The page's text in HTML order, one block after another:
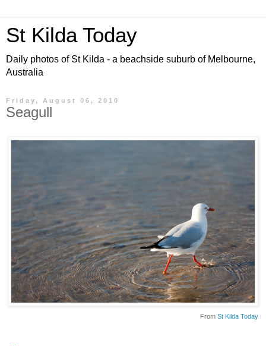
St Kilda Today
Daily photos of St Kilda - a beachside suburb of Melbourne,
Australia
Friday, August 06, 2010
Seagull
From St Kilda Today